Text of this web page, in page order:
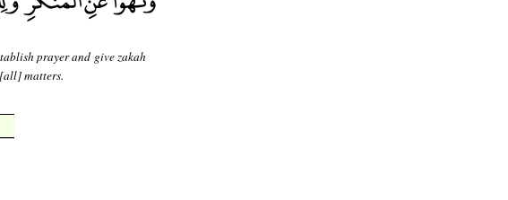
prayer and give zakah
matters.